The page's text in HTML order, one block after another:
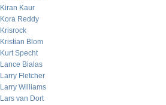
Kiran Kaur
Kora Reddy
Krisrock
Kristian Blom
Kurt Specht
Lance Bialas
Larry Fletcher
Larry Williams
Lars van Dort